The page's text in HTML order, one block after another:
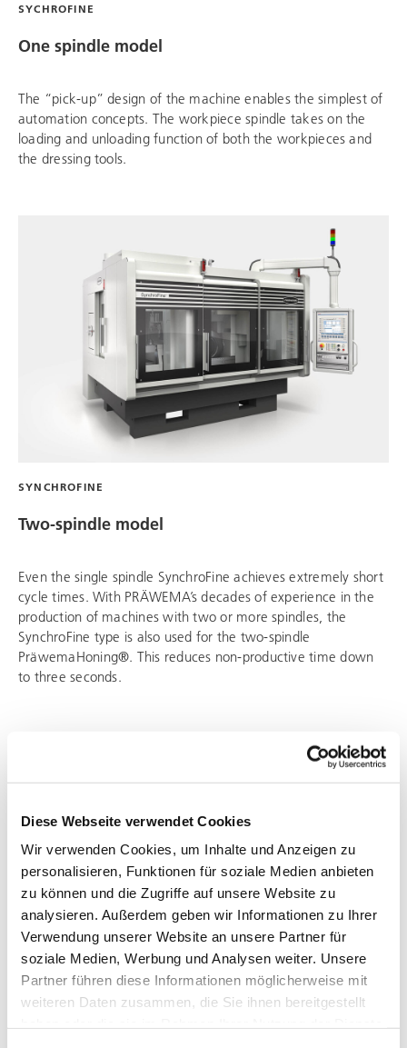
Diese Webseite verwendet Cookies
Wir verwenden Cookies, um Inhalte und Anzeigen zu
personalisieren, Funktionen für soziale Medien anbieten
zu können und die Zugriffe auf unsere Website zu
analysieren. Außerdem geben wir Informationen zu Ihrer
Verwendung unserer Website an unsere Partner für
soziale Medien, Werbung und Analysen weiter. Unsere
Partner führen diese Informationen möglicherweise mit
weiteren Daten zusammen, die Sie ihnen bereitgestellt
SYCHROFINE
One spindle model
The “pick-up” design of the machine enables the simplest of
automation concepts. The workpiece spindle takes on the
loading and unloading function of both the workpieces and
the dressing tools.
SYNCHROFINE
Two-spindle model
Even the single spindle SynchroFine achieves extremely short
cycle times. With PRÄWEMA’s decades of experience in the
production of machines with two or more spindles, the
SynchroFine type is also used for the two-spindle
PräwemaHoning®. This reduces non-productive time down
to three seconds.
SYNCHROFINE